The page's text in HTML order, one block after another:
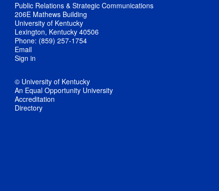
Public Relations & Strategic Communications
206E Mathews Building
University of Kentucky
Lexington, Kentucky 40506
Phone: (859) 257-1754
Email
Sign in
© University of Kentucky
An Equal Opportunity University
Accreditation
Directory